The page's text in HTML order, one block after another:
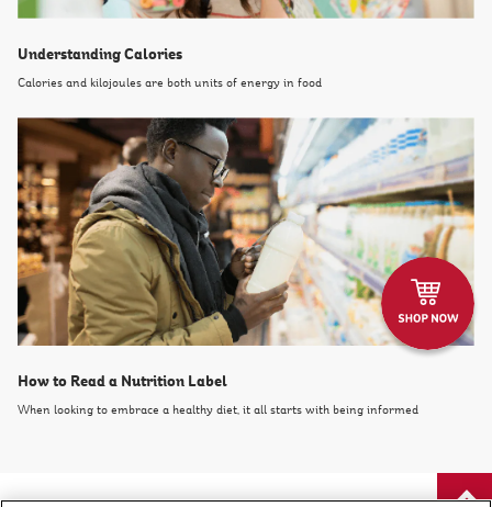
Understanding Calories
Calories and kilojoules are both units of energy in food
How to Read a Nutrition Label
When looking to embrace a healthy diet, it all starts with being informed